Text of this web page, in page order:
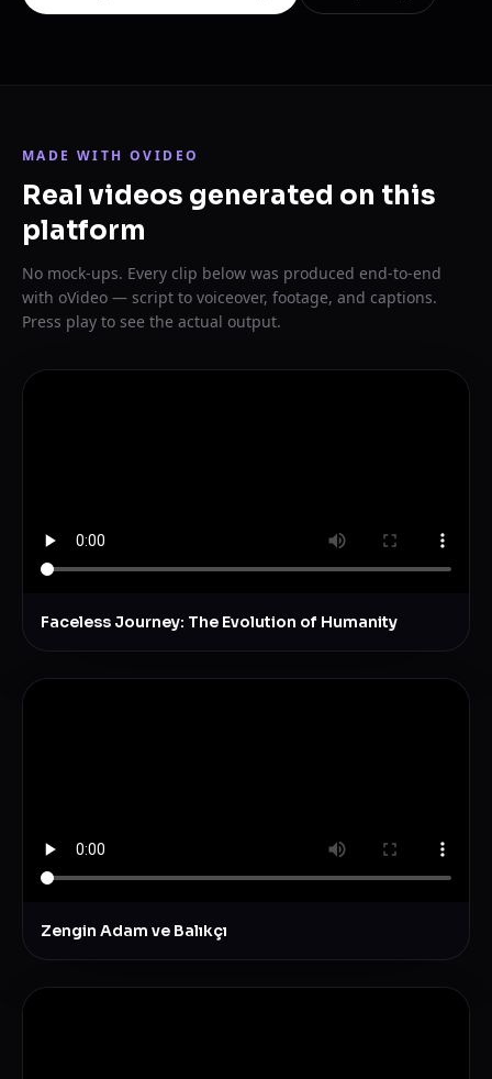
MADE WITH OVIDEO
Real videos generated on this
platform
No mock-ups. Every clip below was produced end-to-end
with oVideo — script to voiceover, footage, and captions.
Press play to see the actual output.
Faceless Journey: The Evolution of Humanity
Zengin Adam ve Balıkçı